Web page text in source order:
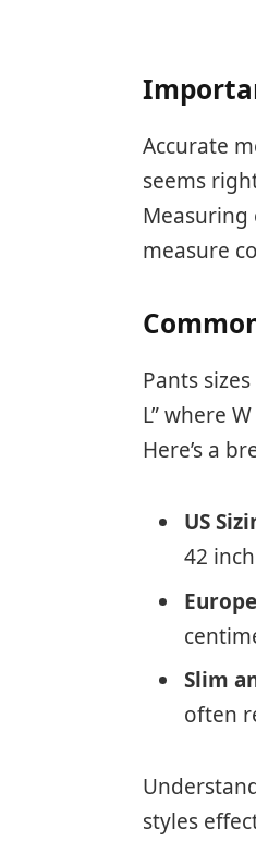
Accurate
seems
Measuring
measure
Pants
L” where
Here’s a
US
42
Slim
often
styles